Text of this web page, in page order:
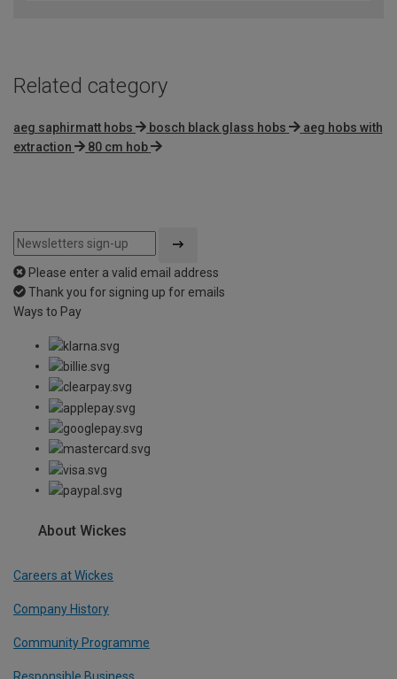
Related category
aeg saphirmatt hobs bosch black glass hobs
aeg hobs with
extraction
80 cm hob
Please enter a valid email address
Thank you for signing up for emails
Ways to Pay
About Wickes
Careers at Wickes
Company History
Community Programme
Responsible Business